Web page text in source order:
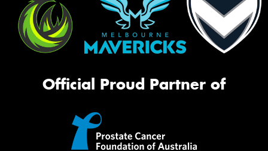
Official Proud Partner of